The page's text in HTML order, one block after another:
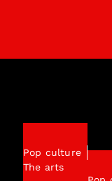
Pop culture
The arts